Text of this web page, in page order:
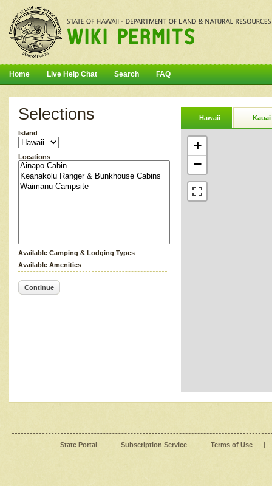
Home Live Help Chat Search FAQ
Selections
Island
Locations
Available Camping & Lodging Types
Available Amenities
Continue
Hawaii Kauai
+
−
State Portal | Subscription Service | Terms of Use |